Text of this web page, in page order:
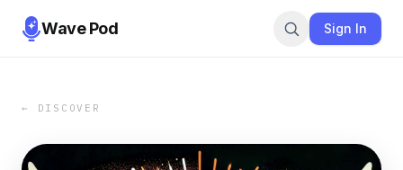
Wave Pod Sign In
← DISCOVER